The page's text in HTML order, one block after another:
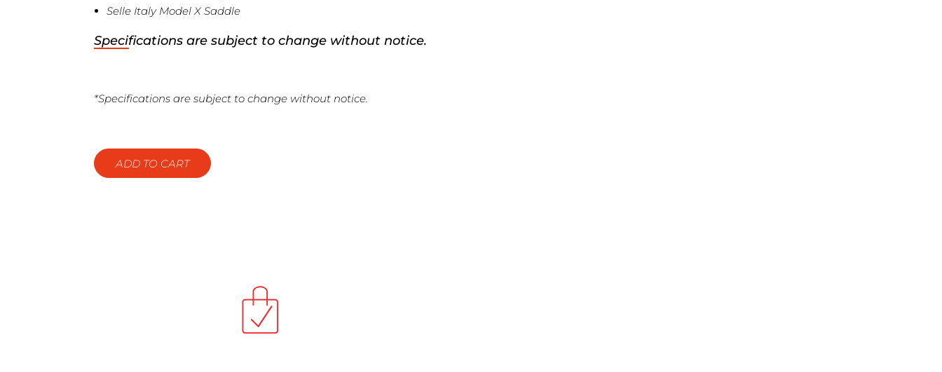
Selle Italy Model X Saddle
Specifications are subject to change without notice.
*Specifications are subject to change without notice.
ADD TO CART